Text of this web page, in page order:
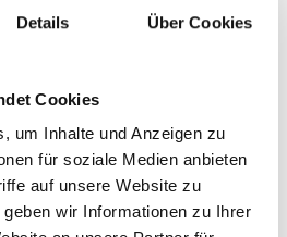
Details Über Cookies
Cookies
um Inhalte und Anzeigen zu
für soziale Medien anbieten
auf unsere Website zu
wir Informationen zu Ihrer
to download for free
Google Play Store and